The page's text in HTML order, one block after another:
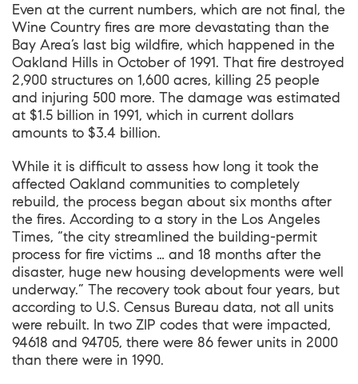
Even at the current numbers, which are not final, the
Wine Country fires are more devastating than the
Bay Area’s last big wildfire, which happened in the
Oakland Hills in October of 1991. That fire destroyed
2,900 structures on 1,600 acres, killing 25 people
and injuring 500 more. The damage was estimated
at $1.5 billion in 1991, which in current dollars
amounts to $3.4 billion.
While it is difficult to assess how long it took the
affected Oakland communities to completely
rebuild, the process began about six months after
the fires. According to a story in the Los Angeles
Times, “the city streamlined the building-permit
process for fire victims … and 18 months after the
disaster, huge new housing developments were well
underway.” The recovery took about four years, but
according to U.S. Census Bureau data, not all units
were rebuilt. In two ZIP codes that were impacted,
94618 and 94705, there were 86 fewer units in 2000
than there were in 1990.